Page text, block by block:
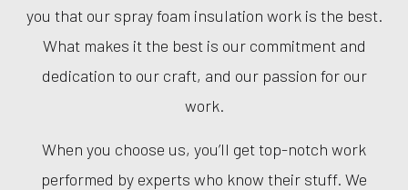
you that our spray foam insulation work is the best.
What makes it the best is our commitment and
dedication to our craft, and our passion for our
work.
When you choose us, you’ll get top-notch work
performed by experts who know their stuff. We